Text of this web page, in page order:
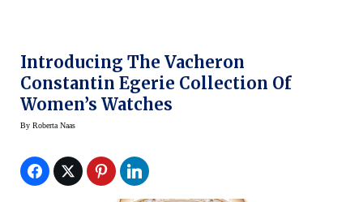
Introducing The Vacheron
Constantin Egerie Collection Of
Women’s Watches
By Roberta Naas